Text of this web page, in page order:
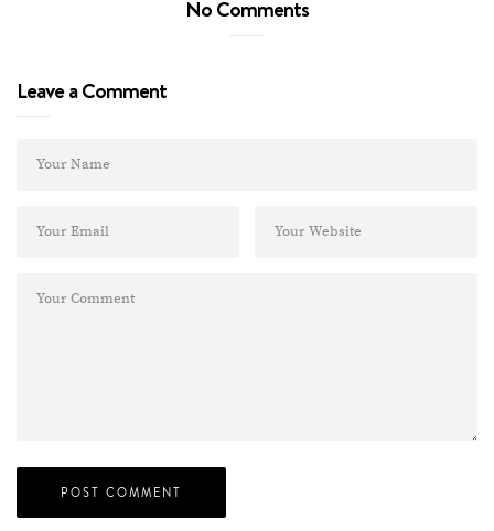
No Comments
Leave a Comment